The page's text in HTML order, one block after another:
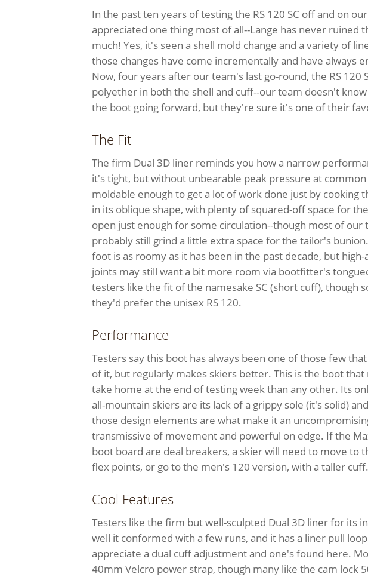
In the past ten years of testing the RS 120 SC off and on
appreciated one thing most of all--Lange has never ruined
much! Yes, it's seen a shell mold change and a variety of
those changes have come incrementally and have always
Now, four years after our team's last go-round, the RS 120
polyether in both the shell and cuff--our team doesn't
the boot going forward, but they're sure it's one of their
The Fit
The firm Dual 3D liner reminds you how a narrow
it's tight, but without unbearable peak pressure at
moldable enough to get a lot of work done just by cooking
in its oblique shape, with plenty of squared-off space for
open just enough for some circulation--though most of our
probably still grind a little extra space for the tailor's
foot is as roomy as it has been in the past decade, but
joints may still want a bit more room via bootfitter's
testers like the fit of the namesake SC (short cuff), though
they'd prefer the unisex RS 120.
Performance
Testers say this boot has always been one of those few
of it, but regularly makes skiers better. This is the boot
take home at the end of testing week than any other. Its
all-mountain skiers are its lack of a grippy sole (it's solid)
those design elements are what make it an
transmissive of movement and powerful on edge. If the
boot board are deal breakers, a skier will need to move to
flex points, or go to the men's 120 version, with a taller cuff.
Cool Features
Testers like the firm but well-sculpted Dual 3D liner for its
well it conformed with a few runs, and it has a liner pull
appreciate a dual cuff adjustment and one's found here.
40mm Velcro power strap, though many like the cam lock